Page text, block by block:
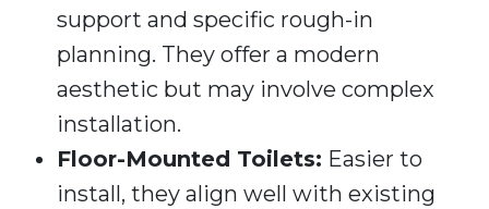
support and specific rough-in
planning. They offer a modern
aesthetic but may involve complex
installation.
Floor-Mounted Toilets: Easier to
install, they align well with existing